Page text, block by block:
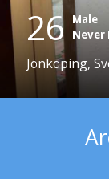
26
Male
Never
Jönköping,